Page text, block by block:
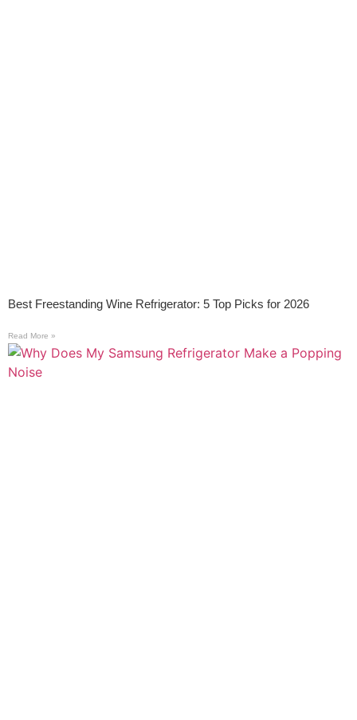
Best Freestanding Wine Refrigerator: 5 Top Picks for 2026
Read More »